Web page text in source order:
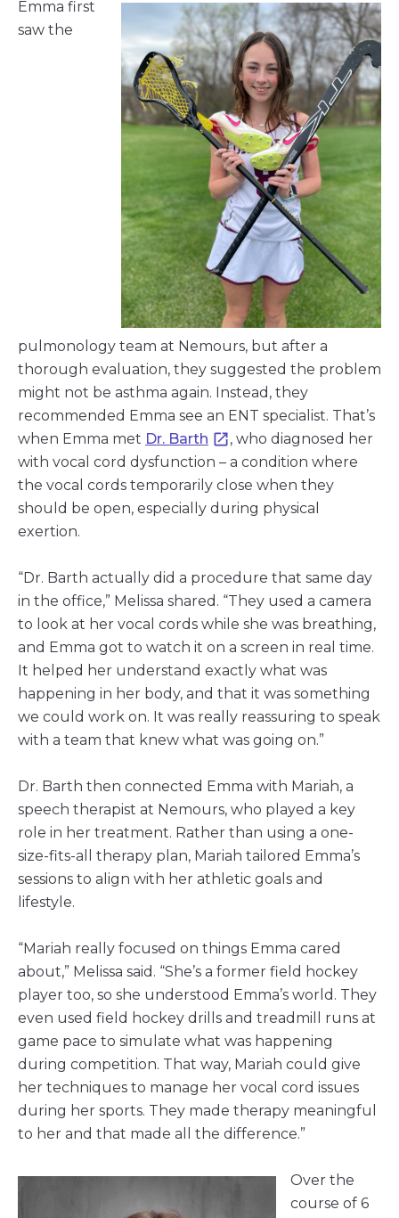
Emma first
saw the
pulmonology team at Nemours, but after a
thorough evaluation, they suggested the problem
might not be asthma again. Instead, they
recommended Emma see an ENT specialist. That’s
when Emma met Dr. Barth
, who diagnosed her
with vocal cord dysfunction – a condition where
the vocal cords temporarily close when they
should be open, especially during physical
exertion.
“Dr. Barth actually did a procedure that same day
in the office,” Melissa shared. “They used a camera
to look at her vocal cords while she was breathing,
and Emma got to watch it on a screen in real time.
It helped her understand exactly what was
happening in her body, and that it was something
we could work on. It was really reassuring to speak
with a team that knew what was going on.”
Dr. Barth then connected Emma with Mariah, a
speech therapist at Nemours, who played a key
role in her treatment. Rather than using a one-
size-fits-all therapy plan, Mariah tailored Emma’s
sessions to align with her athletic goals and
lifestyle.
“Mariah really focused on things Emma cared
about,” Melissa said. “She’s a former field hockey
player too, so she understood Emma’s world. They
even used field hockey drills and treadmill runs at
game pace to simulate what was happening
during competition. That way, Mariah could give
her techniques to manage her vocal cord issues
during her sports. They made therapy meaningful
to her and that made all the difference.”
Over the
course of 6